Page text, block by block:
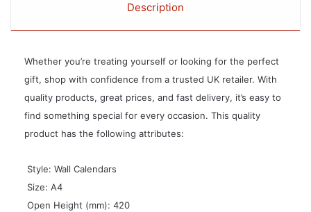
Description
Whether you’re treating yourself or looking for the perfect
gift, shop with confidence from a trusted UK retailer. With
quality products, great prices, and fast delivery, it’s easy to
find something special for every occasion. This quality
product has the following attributes:
 Style: Wall Calendars
 Size: A4
 Open Height (mm): 420